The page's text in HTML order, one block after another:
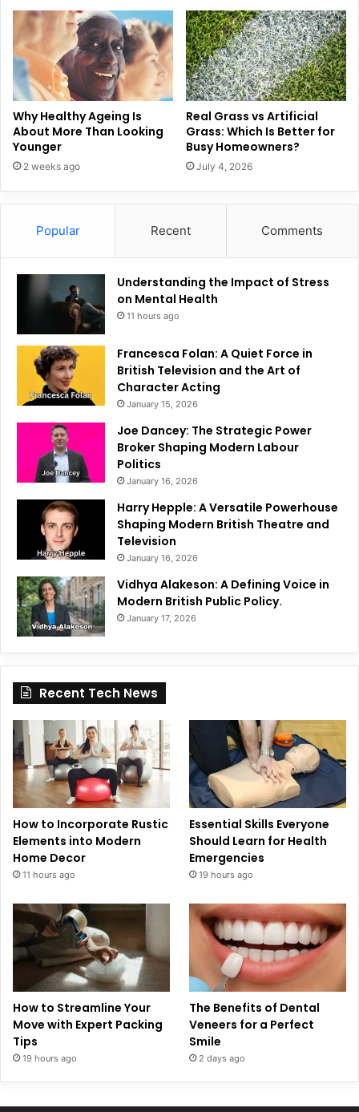
Why Healthy Ageing Is
About More Than Looking
Younger
2 weeks ago
Real Grass vs Artificial
Grass: Which Is Better for
Busy Homeowners?
July 4, 2026
Popular Recent Comments
Understanding the Impact of Stress
on Mental Health
11 hours ago
Francesca Folan: A Quiet Force in
British Television and the Art of
Character Acting
January 15, 2026
Joe Dancey: The Strategic Power
Broker Shaping Modern Labour
Politics
January 16, 2026
Harry Hepple: A Versatile Powerhouse
Shaping Modern British Theatre and
Television
January 16, 2026
Vidhya Alakeson: A Defining Voice in
Modern British Public Policy.
January 17, 2026
Recent Tech News
How to Incorporate Rustic
Elements into Modern
Home Decor
11 hours ago
Essential Skills Everyone
Should Learn for Health
Emergencies
19 hours ago
How to Streamline Your
Move with Expert Packing
Tips
19 hours ago
The Benefits of Dental
Veneers for a Perfect
Smile
2 days ago